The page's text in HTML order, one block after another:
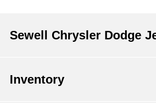
Sewell Chrysler Dodge
Inventory